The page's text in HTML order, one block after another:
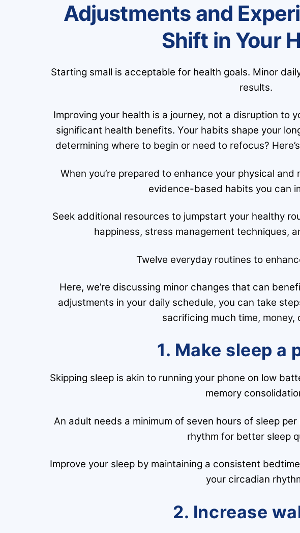
Adjustments and
Shift in Your
Starting small is acceptable for health goals. Minor
results.
Improving your health is a journey, not a disruption to
significant health benefits. Your habits shape your
determining where to begin or need to refocus?
When you’re prepared to enhance your physical
evidence-based habits you can
Seek additional resources to jumpstart your healthy
happiness, stress management techniques,
Twelve everyday routines to
Here, we’re discussing minor changes that can
adjustments in your daily schedule, you can take
sacrificing much time, money,
1. Make sleep a
Skipping sleep is akin to running your phone on low
memory
An adult needs a minimum of seven hours of sleep
rhythm for better sleep
Improve your sleep by maintaining a consistent
your circadian
2. Increase